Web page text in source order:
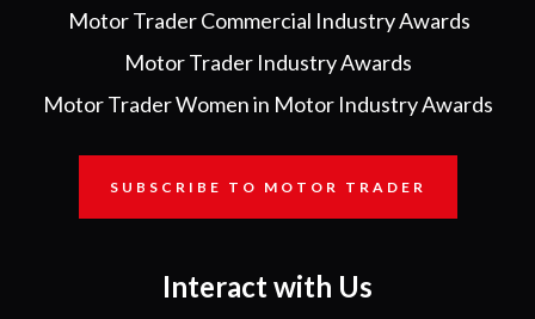
Motor Trader Commercial Industry Awards
Motor Trader Industry Awards
Motor Trader Women in Motor Industry Awards
SUBSCRIBE TO MOTOR TRADER
Interact with Us